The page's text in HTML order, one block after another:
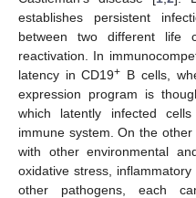
establishes persistent
between two different life
reactivation. In
latency in CD19+ B cells,
expression program is
which latently infected
immune system. On the
with other environmental
oxidative stress,
other pathogens, each